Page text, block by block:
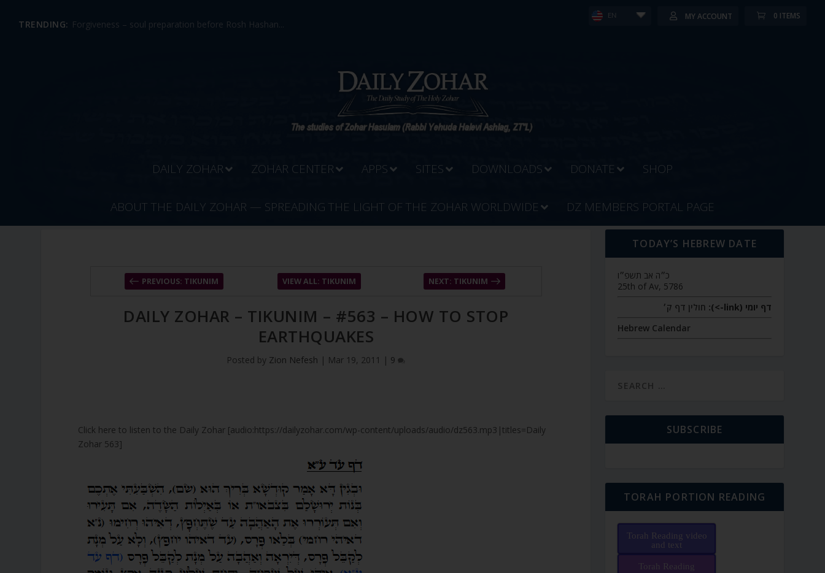
TRENDING: Forgiveness – soul preparation before Rosh Hashan...
EN MY ACCOUNT 0 ITEMS
DAILY ZOHAR ZOHAR CENTER APPS SITES DOWNLOADS DONATE SHOP
ABOUT THE DAILY ZOHAR — SPREADING THE LIGHT OF THE ZOHAR WORLDWIDE DZ MEMBERS PORTAL PAGE
PREVIOUS: TIKUNIM VIEW ALL: TIKUNIM NEXT: TIKUNIM
DAILY ZOHAR – TIKUNIM – #563 – HOW TO STOP
EARTHQUAKES
Posted by Zion Nefesh | Mar 19, 2011 | 9
Click here to listen to the Daily Zohar [audio:https://dailyzohar.com/wp-content/uploads/audio/dz563.mp3|titles=Daily
Zohar 563]
TODAY’S HEBREW DATE
כ״ה אב תשפ״ו
25th of Av, 5786
דף יומי (link->):
חולין דף ק׳
Hebrew Calendar
SUBSCRIBE
TORAH PORTION READING
Torah Reading video
and text
Torah Reading